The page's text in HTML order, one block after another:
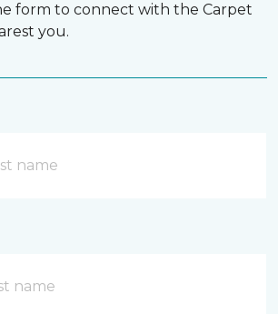
form to connect with the Carpet
you.